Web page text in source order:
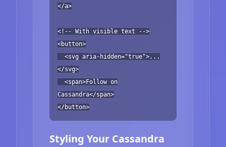
</a>
<!-- With visible text -->
<button>
<svg aria-hidden="true">...
</svg>
<span>Follow on
Cassandra</span>
</button>
Styling Your Cassandra